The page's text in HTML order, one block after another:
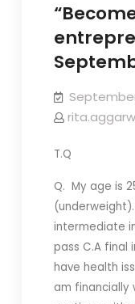
T.Q
Q. My age is
intermediate
pass C.A final
have health
am financially